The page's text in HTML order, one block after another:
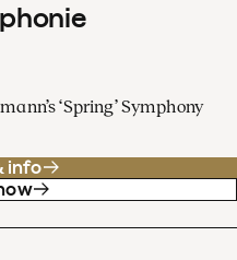
‘Spring’ Symphony
info